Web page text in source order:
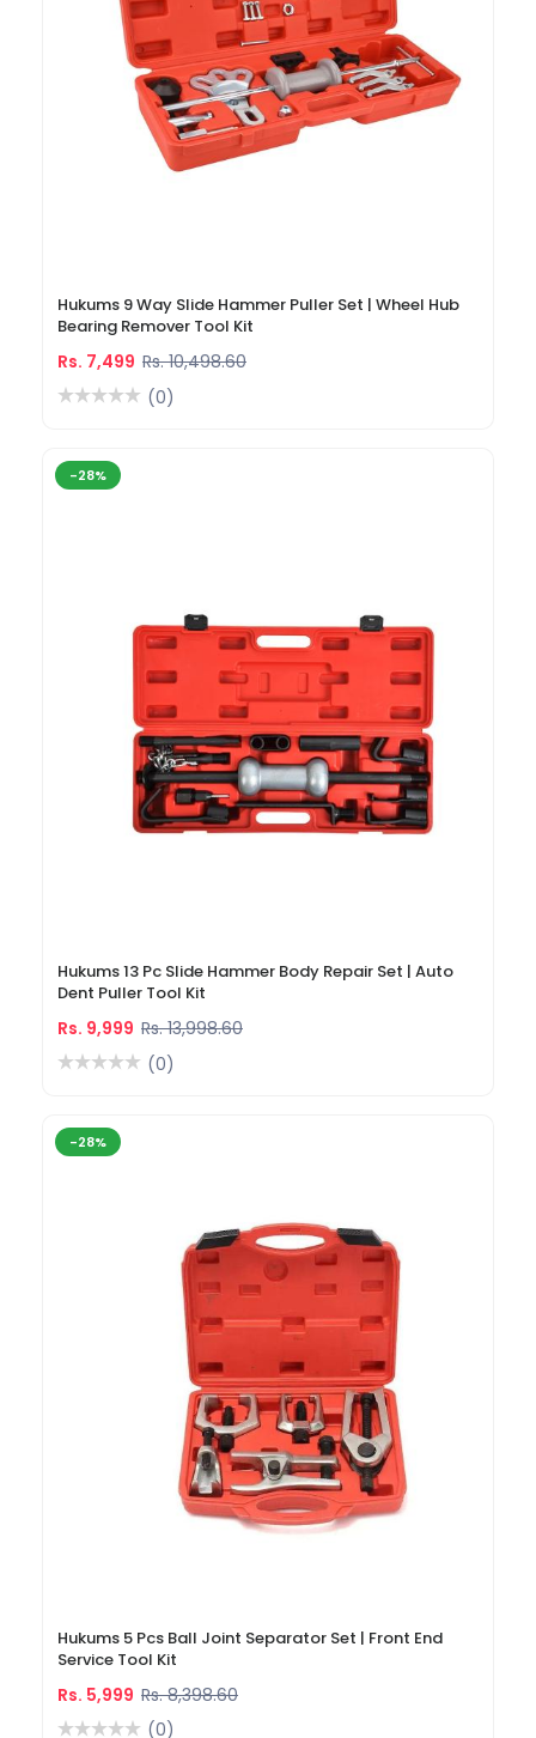
Hukums 9 Way Slide Hammer Puller Set | Wheel Hub
Bearing Remover Tool Kit
Rs. 7,499 Rs. 10,498.60
(0)
-28%
Hukums 13 Pc Slide Hammer Body Repair Set | Auto
Dent Puller Tool Kit
Rs. 9,999 Rs. 13,998.60
(0)
-28%
Hukums 5 Pcs Ball Joint Separator Set | Front End
Service Tool Kit
Rs. 5,999 Rs. 8,398.60
(0)